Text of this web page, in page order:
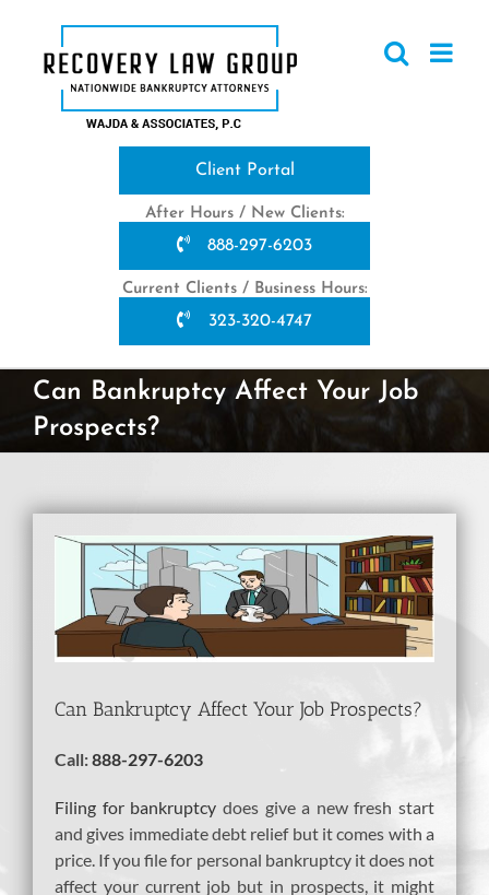
content
Client Portal
After Hours / New Clients:
888-297-6203
Current Clients / Business Hours:
323-320-4747
Can Bankruptcy Affect Your Job
Prospects?
View
Larger
Image
Can Bankruptcy Affect Your Job Prospects?
Call:888-297-6203
Filing for bankruptcy does give a new fresh start
and gives immediate debt relief but it comes with a
price. If you file for personal bankruptcy it does not
affect your current job but in prospects, it might